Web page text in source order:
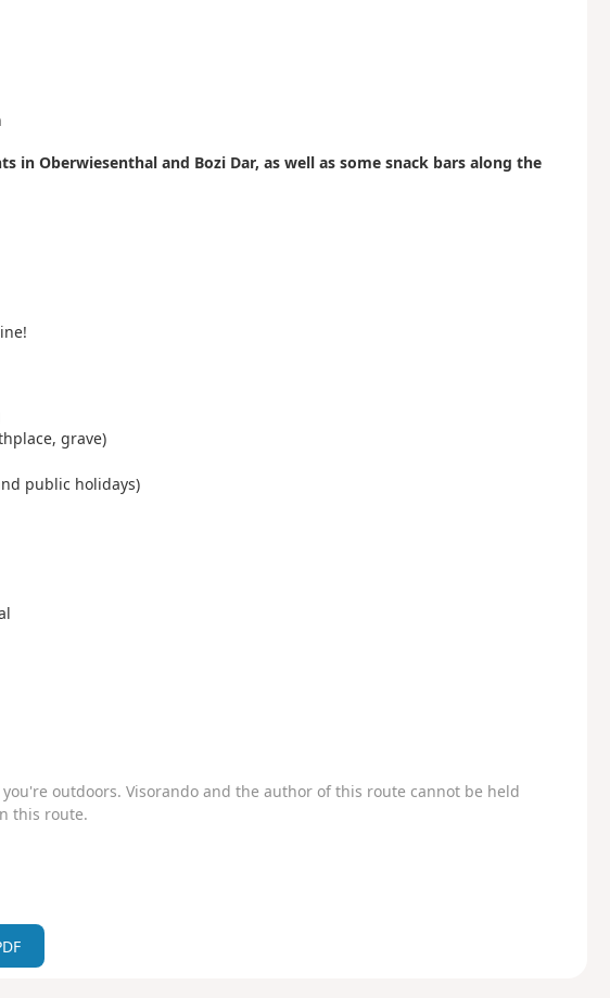
in Oberwiesenthal and Bozi Dar, as well as some snack bars along the
grave)
public holidays)
outdoors. Visorando and the author of this route cannot be held
this route.